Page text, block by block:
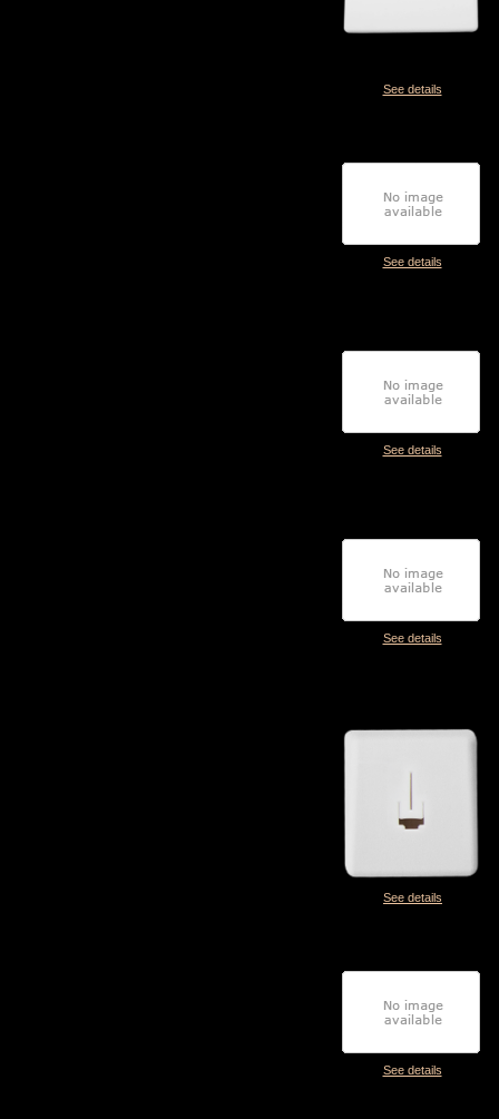
See details
See details
See details
See details
See details
See details